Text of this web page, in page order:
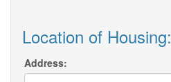
Location of Housing:
Address: